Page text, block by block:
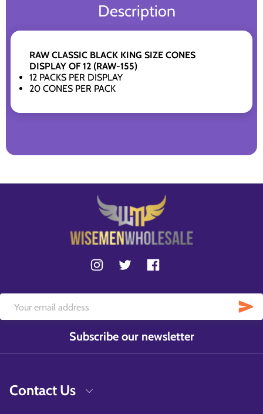
Description
RAW CLASSIC BLACK KING SIZE CONES
DISPLAY OF 12 (RAW-155)
12 PACKS PER DISPLAY
20 CONES PER PACK
Subscribe our newsletter
Contact Us